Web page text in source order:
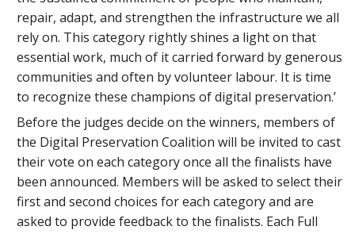
repair, adapt, and strengthen the infrastructure we all
rely on. This category rightly shines a light on that
essential work, much of it carried forward by generous
communities and often by volunteer labour. It is time
to recognize these champions of digital preservation.’
Before the judges decide on the winners, members of
the Digital Preservation Coalition will be invited to cast
their vote on each category once all the finalists have
been announced. Members will be asked to select their
first and second choices for each category and are
asked to provide feedback to the finalists. Each Full